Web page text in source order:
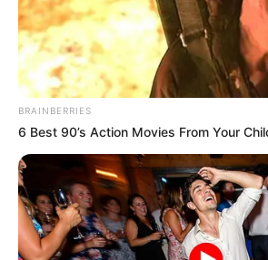
BRAINBERRIES
6 Best 90’s Action Movies From Your